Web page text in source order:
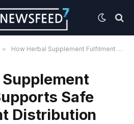
» How Herbal Supplement Fulfilment Supports Safe And Efficient Distribution
Safe
Distribution